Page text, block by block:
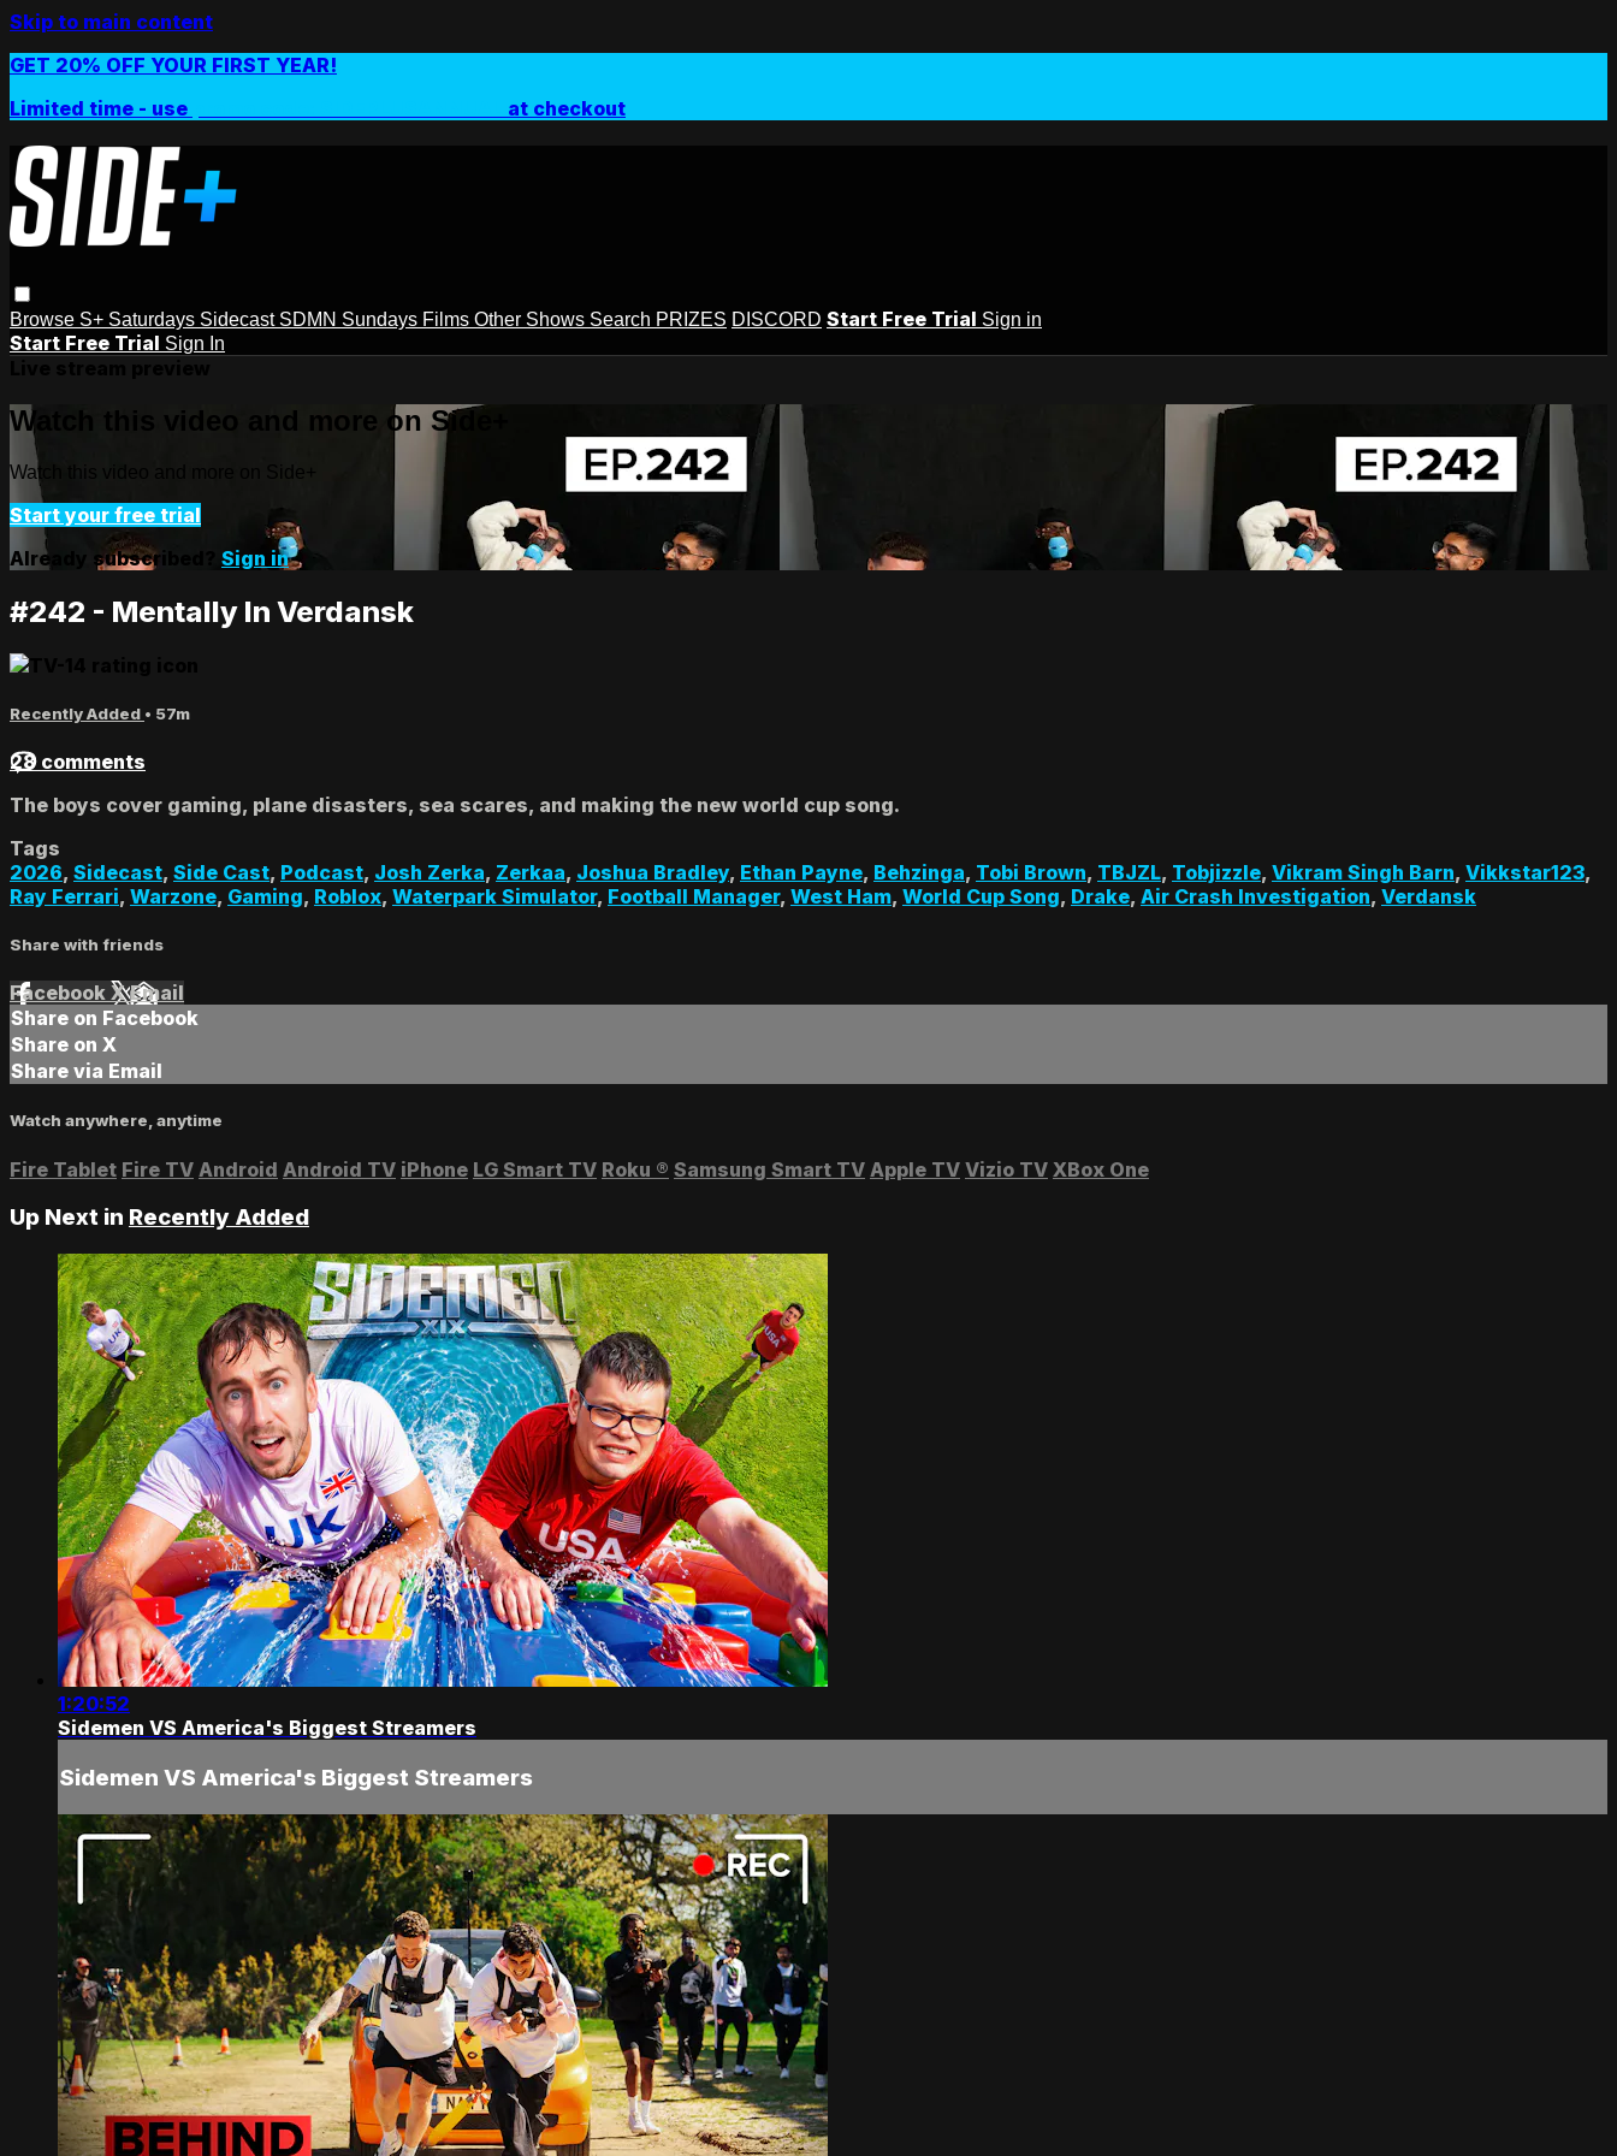
Skip to main content
GET 20% OFF YOUR FIRST YEAR!
Limited time - use
at checkout
Browse S+ Saturdays Sidecast SDMN Sundays Films Other Shows Search PRIZES DISCORD Start Free Trial Sign in
Start Free Trial Sign In
Watch this video and more on Side+
Watch this video and more on Side+
Start your free trial
Already subscribed? Sign in
#242 - Mentally In Verdansk
Recently Added • 57m
28 comments
The boys cover gaming, plane disasters, sea scares, and making the new world cup song.
Tags
2026, Sidecast, Side Cast, Podcast, Josh Zerka, Zerkaa, Joshua Bradley, Ethan Payne, Behzinga, Tobi Brown, TBJZL, Tobjizzle, Vikram Singh Barn, Vikkstar123,
Ray Ferrari, Warzone, Gaming, Roblox, Waterpark Simulator, Football Manager, West Ham, World Cup Song, Drake, Air Crash Investigation, Verdansk
Share with friends
Facebook XEmail
Share on Facebook
Share on X
Share via Email
Watch anywhere, anytime
Fire Tablet Fire TV Android Android TV iPhone LG Smart TV Roku ® Samsung Smart TV Apple TV Vizio TV XBox One
Up Next in Recently Added
1:20:52
Sidemen VS America's Biggest Streamers
Sidemen VS America's Biggest Streamers